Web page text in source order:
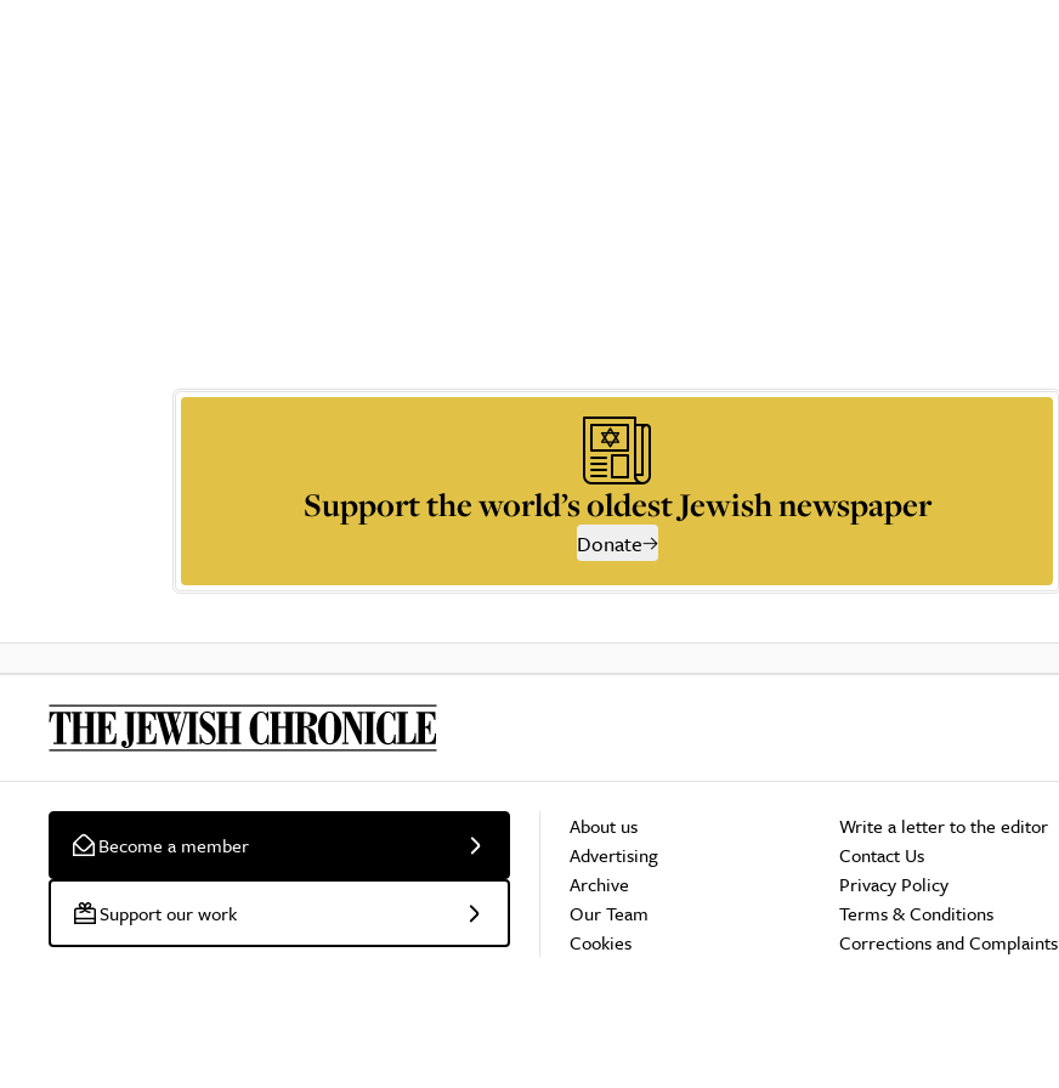
Support the world’s oldest Jewish newspaper
Donate
Become a member
Support our work
About us
Advertising
Archive
Our Team
Cookies
Write a letter to the editor
Contact Us
Privacy Policy
Terms & Conditions
Corrections and Complaints